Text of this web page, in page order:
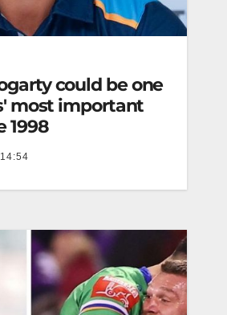
could be one
most important
1998